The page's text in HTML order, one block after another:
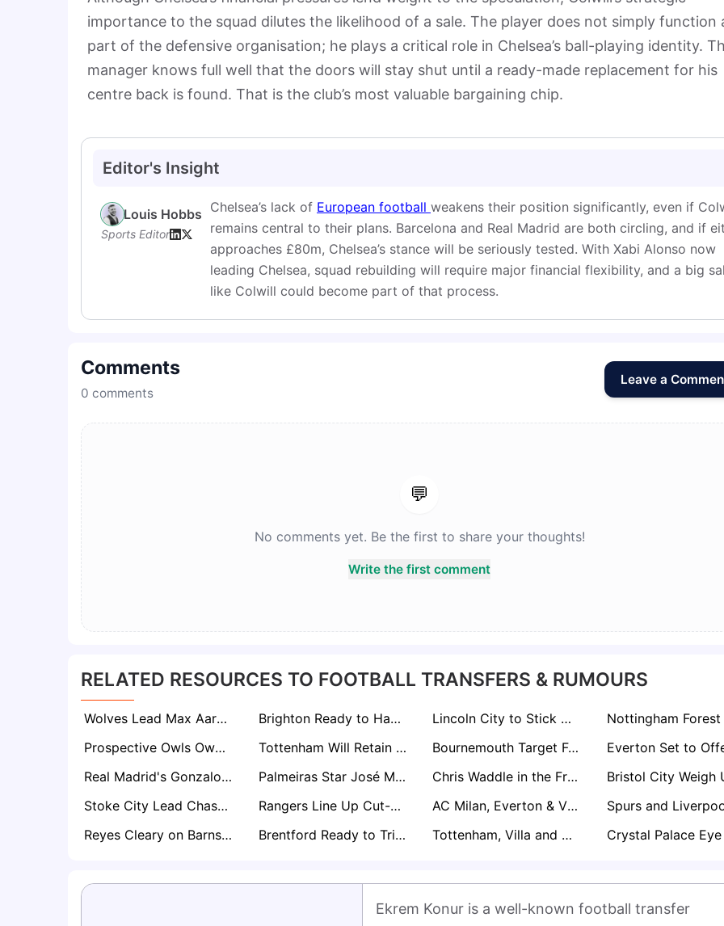
importance to the squad dilutes the likelihood of a sale. The player does not simply function
part of the defensive organisation; he plays a critical role in Chelsea’s ball-playing identity.
manager knows full well that the doors will stay shut until a ready-made replacement for his
centre back is found. That is the club’s most valuable bargaining chip.
Editor's Insight
Louis Hobbs
Sports Editor
Chelsea’s lack of European football weakens their position significantly, even if
remains central to their plans. Barcelona and Real Madrid are both circling, and if
approaches £80m, Chelsea’s stance will be seriously tested. With Xabi Alonso now
leading Chelsea, squad rebuilding will require major financial flexibility, and a big
like Colwill could become part of that process.
Comments
0 comments
Leave a
💬
No comments yet. Be the first to share your thoughts!
Write the first comment
RELATED RESOURCES TO FOOTBALL TRANSFERS & RUMOURS
Wolves Lead Max Aarons Chase as Bournemouth Hold Firm Amid Growing European Interest Brighton Ready to Hand CJ Egan-Riley Premier League Lifeline
Lincoln City to Stick With Promotion Core for Championship Return
Prospective Owls Owner David Storch Enlists Club Legends to Help Rescue Sheffield Wednesday
Tottenham Will Retain Will Lankshear if Premier League Drop Becomes Reality
Bournemouth Target Fulham’s Ryan Sessegnon in Summer Defensive Shake-Up
Real Madrid's Gonzalo García Set for Premier League Loan with Arsenal and Newcastle Circling
Palmeiras Star José Manuel López Attracting Interest from Everton and Brentford
Chris Waddle in the Frame for Manager Role at One of Football’s Most Historic Clubs
Stoke City Lead Chase for Turkish Starlet Berkay Yılmaz After Standout Bundesliga 2 Season
Rangers Line Up Cut-Price Deal for Sheffield Wednesday Prospect Pierce Charles
AC Milan, Everton & Villarreal Poised for Summer Battle Over Crystal Palace’s Ismaïla Sarr
Reyes Cleary on Barnsley’s Exit List as Championship Interest Grows
Brentford Ready to Trigger Rico Henry’s One-Year Extension Tottenham, Villa and Newcastle Circle as Leeds Set £30m Pascal Struijk Price Tag
Ekrem Konur is a well-known football transfer